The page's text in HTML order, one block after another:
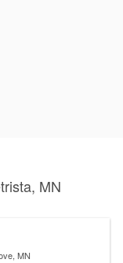
MN
MN